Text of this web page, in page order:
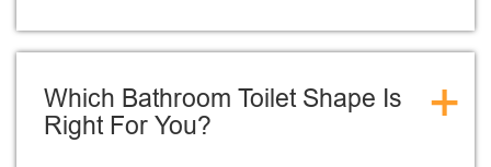
Which Bathroom Toilet Shape Is
Right For You?
+